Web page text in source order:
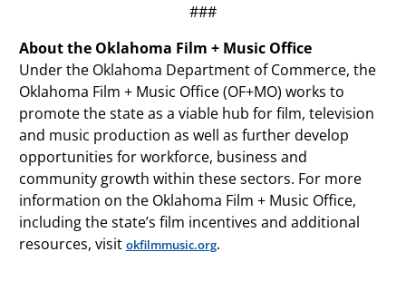
###
About the Oklahoma Film + Music Office
Under the Oklahoma Department of Commerce, the
Oklahoma Film + Music Office (OF+MO) works to
promote the state as a viable hub for film, television
and music production as well as further develop
opportunities for workforce, business and
community growth within these sectors. For more
information on the Oklahoma Film + Music Office,
including the state’s film incentives and additional
resources, visit okfilmmusic.org.